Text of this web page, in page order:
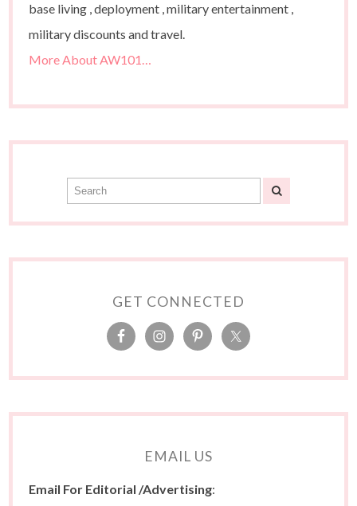
base living , deployment , military entertainment ,
military discounts and travel.
More About AW101…
GET CONNECTED
EMAIL US
Email For Editorial /Advertising: